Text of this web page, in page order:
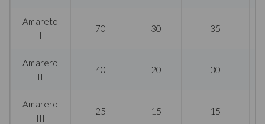
Amareto
I
70 30 35
Amarero
II
40 20 30
Amarero
III
25 15 15